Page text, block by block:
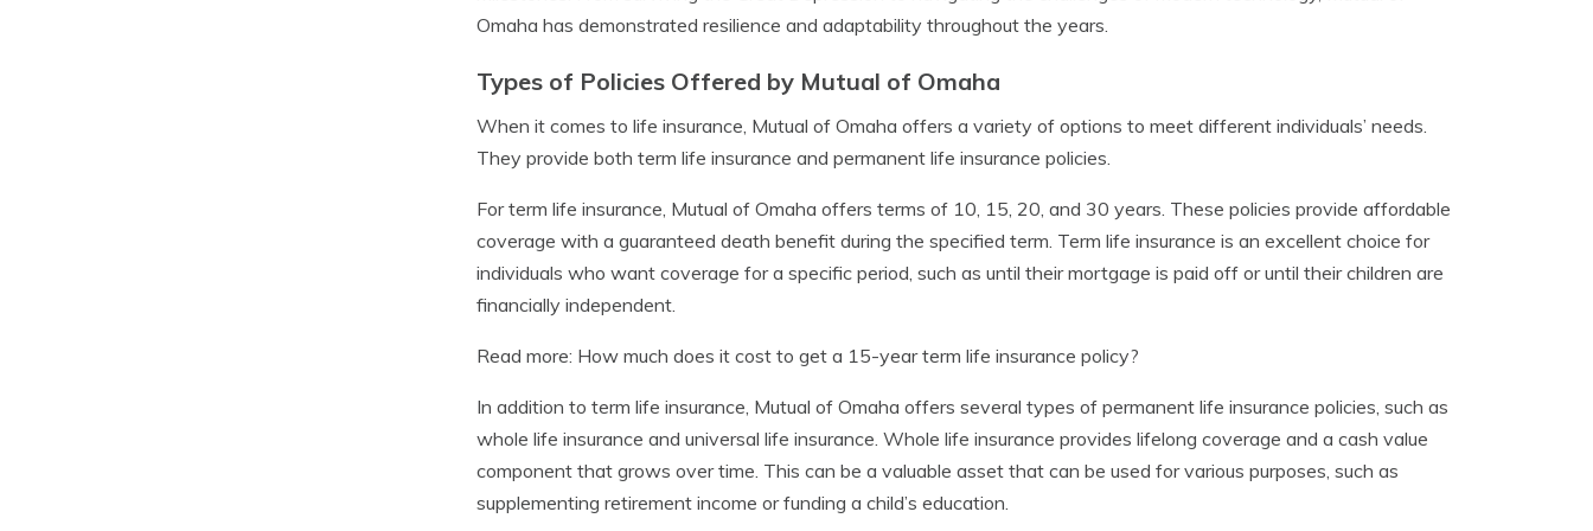
Omaha has demonstrated resilience and adaptability throughout the years.
Types of Policies Offered by Mutual of Omaha
When it comes to life insurance, Mutual of Omaha offers a variety of options to meet different individuals’ needs.
They provide both term life insurance and permanent life insurance policies.
For term life insurance, Mutual of Omaha offers terms of 10, 15, 20, and 30 years. These policies provide affordable
coverage with a guaranteed death benefit during the specified term. Term life insurance is an excellent choice for
individuals who want coverage for a specific period, such as until their mortgage is paid off or until their children are
financially independent.
Read more: How much does it cost to get a 15-year term life insurance policy?
In addition to term life insurance, Mutual of Omaha offers several types of permanent life insurance policies, such as
whole life insurance and universal life insurance. Whole life insurance provides lifelong coverage and a cash value
component that grows over time. This can be a valuable asset that can be used for various purposes, such as
supplementing retirement income or funding a child’s education.